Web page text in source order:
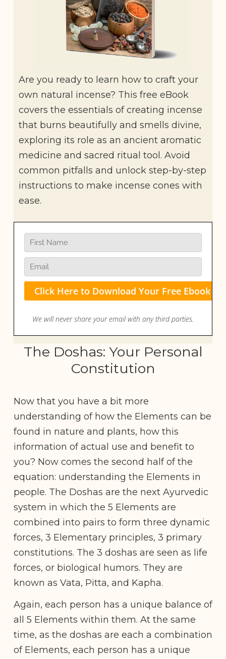
Are you ready to learn how to craft your
own natural incense? This free eBook
covers the essentials of creating incense
that burns beautifully and smells divine,
exploring its role as an ancient aromatic
medicine and sacred ritual tool. Avoid
common pitfalls and unlock step-by-step
instructions to make incense cones with
ease.
The Doshas: Your Personal
Constitution
Now that you have a bit more
understanding of how the Elements can be
found in nature and plants, how this
information of actual use and benefit to
you? Now comes the second half of the
equation: understanding the Elements in
people. The Doshas are the next Ayurvedic
system in which the 5 Elements are
combined into pairs to form three dynamic
forces, 3 Elementary principles, 3 primary
constitutions. The 3 doshas are seen as life
forces, or biological humors. They are
known as Vata, Pitta, and Kapha.
Again, each person has a unique balance of
all 5 Elements within them. At the same
time, as the doshas are each a combination
of Elements, each person has a unique